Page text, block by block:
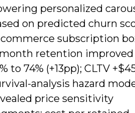
personalized
on predicted churn
subscription
retention
to 74% (+13pp); CLTV
analysis hazard
price sensitivity